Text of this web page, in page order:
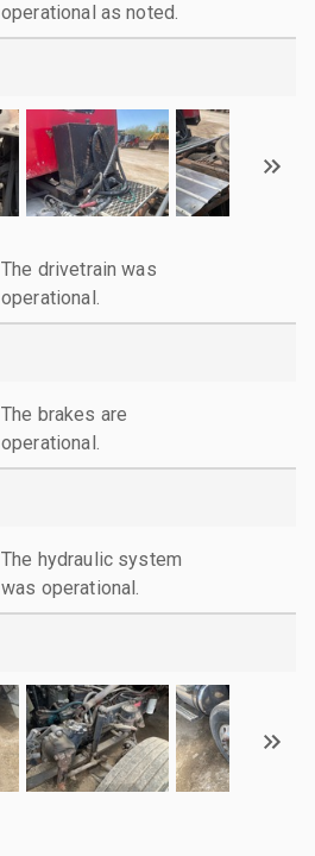
operational as noted.
The drivetrain was
operational.
The brakes are
operational.
The hydraulic system
was operational.